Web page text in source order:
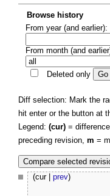
Browse history
From year (and earlier):
From month (and
Deleted only
Diff selection: Mark the
hit enter or the button at
Legend: (cur) =
preceding revision, m =
(cur | prev)